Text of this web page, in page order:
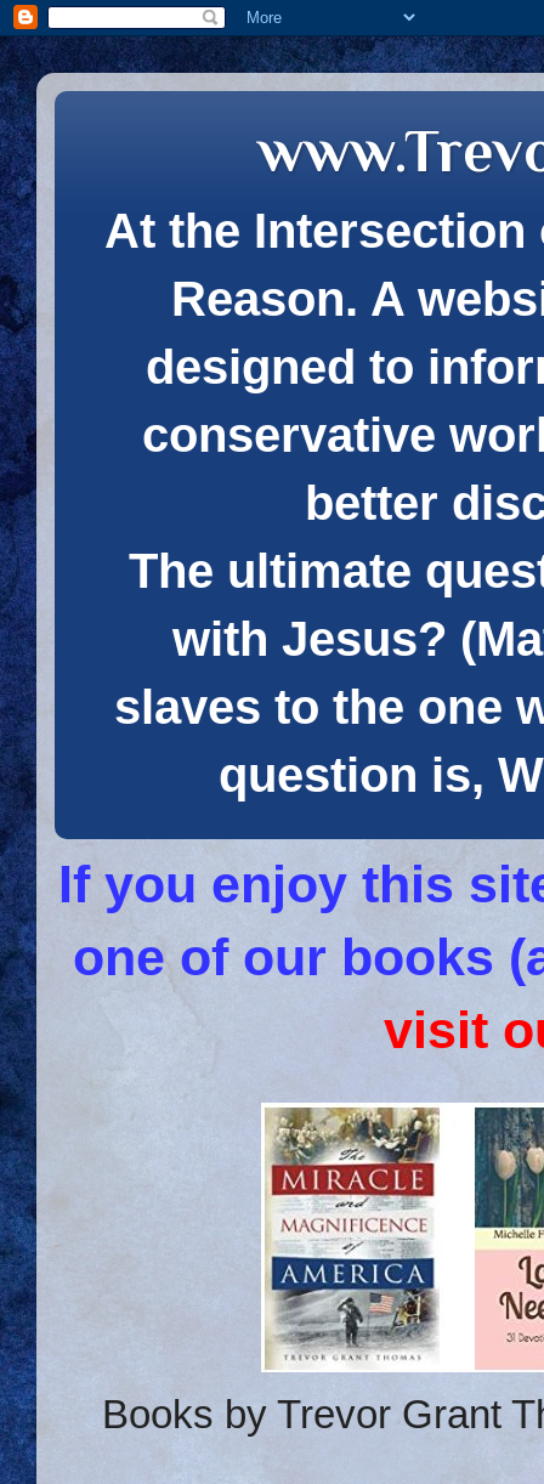
At the Intersection
Reason. A
designed to
conservative
better
The ultimate
with Jesus?
slaves to the one
question is,
If you enjoy this
one of our books
visit
Books by Trevor Grant